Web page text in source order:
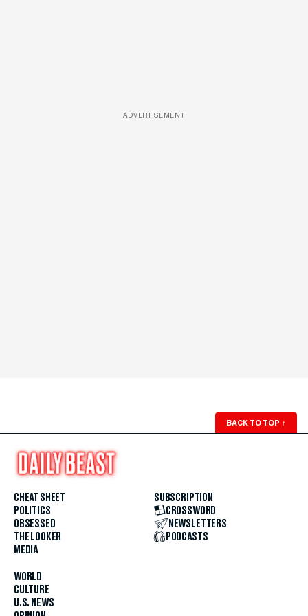
ADVERTISEMENT
BACK TO TOP ↑
CHEAT SHEET
POLITICS
OBSESSED
THE LOOKER
MEDIA
WORLD
CULTURE
U.S. NEWS
SUBSCRIPTION
CROSSWORD
NEWSLETTERS
PODCASTS